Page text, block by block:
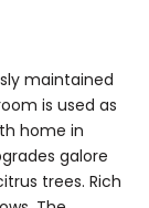
maintained
is used as
home in
galore
trees. Rich